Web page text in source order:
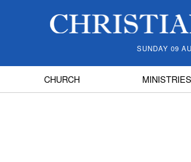
SUNDAY 09
CHURCH MINISTRIES